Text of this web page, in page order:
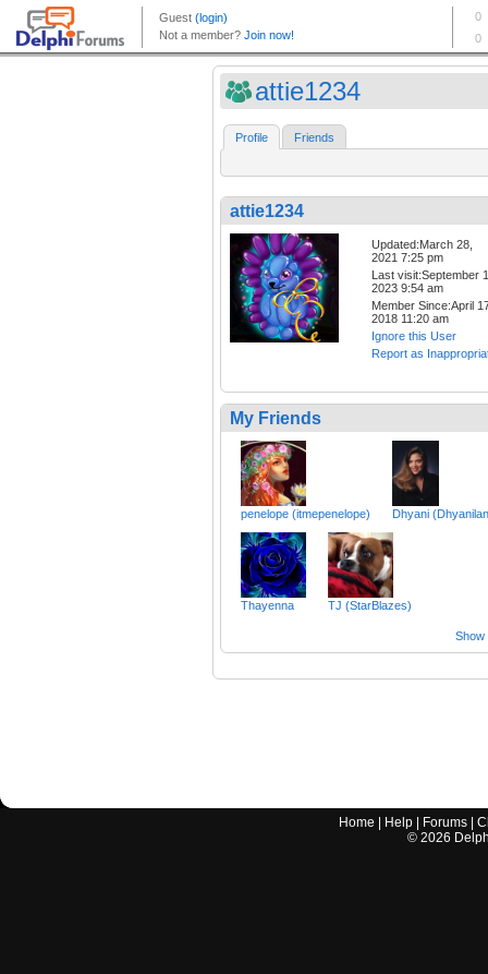
attie1234
Profile Friends
attie1234
Updated:March 28,
2021 7:25 pm
Last visit:September
2023 9:54 am
Member Since:April
2018 11:20 am
Ignore this User
Report as
My Friends
penelope (itmepenelope) Dhyani
Thayenna TJ (StarBlazes)
Show
Home Help Forums |
© 2026